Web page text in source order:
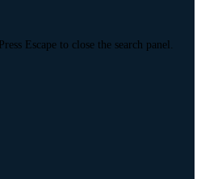
Press Escape to close the search panel.